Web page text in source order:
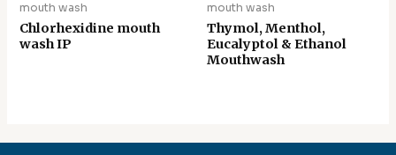
mouth wash
Chlorhexidine mouth
wash IP
mouth wash
Thymol, Menthol,
Eucalyptol & Ethanol
Mouthwash